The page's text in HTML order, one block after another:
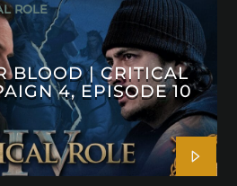
ROLE
BLOOD | CRITICAL
4, EPISODE 10